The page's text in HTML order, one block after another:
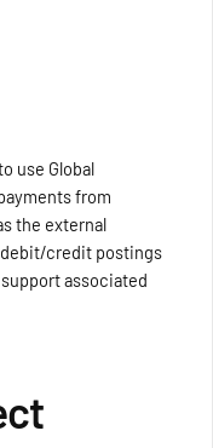
use Global
from
the external
debit/credit postings
associated